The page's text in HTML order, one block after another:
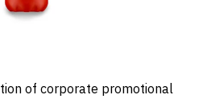
of corporate promotional